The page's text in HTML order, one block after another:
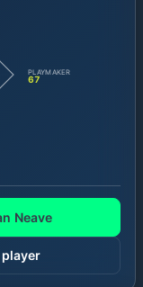
PLAYMAKER
67
Neave